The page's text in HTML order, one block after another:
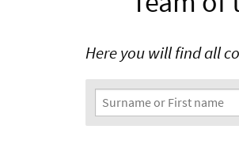
Here you will find all
Search Filter
Surname or First name